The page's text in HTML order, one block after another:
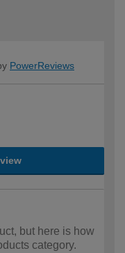
PowerReviews
but here is how
category.